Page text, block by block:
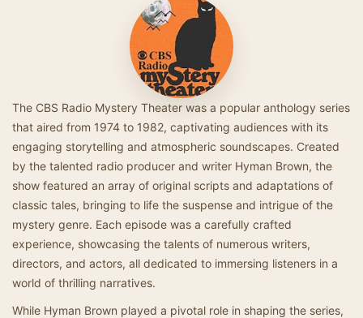
The CBS Radio Mystery Theater was a popular anthology series
that aired from 1974 to 1982, captivating audiences with its
engaging storytelling and atmospheric soundscapes. Created
by the talented radio producer and writer Hyman Brown, the
show featured an array of original scripts and adaptations of
classic tales, bringing to life the suspense and intrigue of the
mystery genre. Each episode was a carefully crafted
experience, showcasing the talents of numerous writers,
directors, and actors, all dedicated to immersing listeners in a
world of thrilling narratives.
While Hyman Brown played a pivotal role in shaping the series,